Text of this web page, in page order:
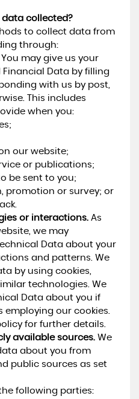
data collected?
to collect data from
through:
may give us your
Data by filling
with us by post,
This includes
when you:
our website;
or publications;
be sent to you;
promotion or survey; or
or interactions.As
we may
Data about your
and patterns. We
by using cookies,
technologies. We
Data about you if
employing our cookies.
for further details.
available sources.We
about you from
public sources as set
following parties: